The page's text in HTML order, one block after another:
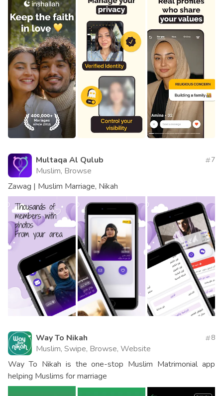
Multaqa Al Qulub
Muslim, Browse
7
Zawag | Muslim Marriage, Nikah
Way To Nikah
Muslim, Swipe, Browse, Website
8
Way To Nikah is the one-stop Muslim Matrimonial app
helping Muslims for marriage